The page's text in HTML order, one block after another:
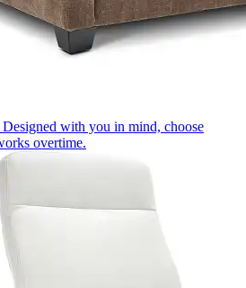
Designed with you in mind, choose
overtime.